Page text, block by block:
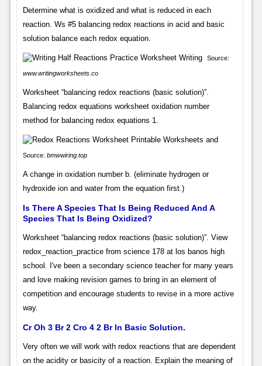
Determine what is oxidized and what is reduced in each
reaction. Ws #5 balancing redox reactions in acid and basic
solution balance each redox equation.
Source:
www.writingworksheets.co
Worksheet “balancing redox reactions (basic solution)”.
Balancing redox equations worksheet oxidation number
method for balancing redox equations 1.
Source: bmwwiring.top
A change in oxidation number b. (eliminate hydrogen or
hydroxide ion and water from the equation first.)
Is There A Species That Is Being Reduced And A
Species That Is Being Oxidized?
Worksheet “balancing redox reactions (basic solution)”. View
redox_reaction_practice from science 178 at los banos high
school. I've been a secondary science teacher for many years
and love making revision games to bring in an element of
competition and encourage students to revise in a more active
way.
Cr Oh 3 Br 2 Cro 4 2 Br In Basic Solution.
Very often we will work with redox reactions that are dependent
on the acidity or basicity of a reaction. Explain the meaning of